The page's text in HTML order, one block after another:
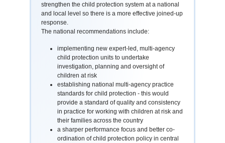
strengthen the child protection system at a national
and local level so there is a more effective joined-up
response.
The national recommendations include:
implementing new expert-led, multi-agency
child protection units to undertake
investigation, planning and oversight of
children at risk
establishing national multi-agency practice
standards for child protection - this would
provide a standard of quality and consistency
in practice for working with children at risk and
their families across the country
a sharper performance focus and better co-
ordination of child protection policy in central